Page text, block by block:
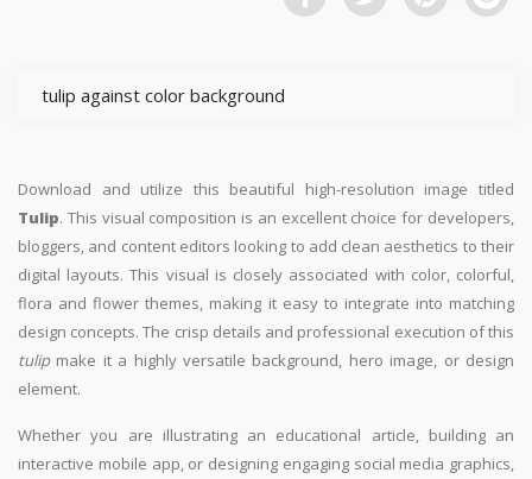
tulip against color background
Download and utilize this beautiful high-resolution image titled
Tulip. This visual composition is an excellent choice for developers,
bloggers, and content editors looking to add clean aesthetics to their
digital layouts. This visual is closely associated with color, colorful,
flora and flower themes, making it easy to integrate into matching
design concepts. The crisp details and professional execution of this
tulipmake it a highly versatile background, hero image, or design
element.
Whether you are illustrating an educational article, building an
interactive mobile app, or designing engaging social media graphics,